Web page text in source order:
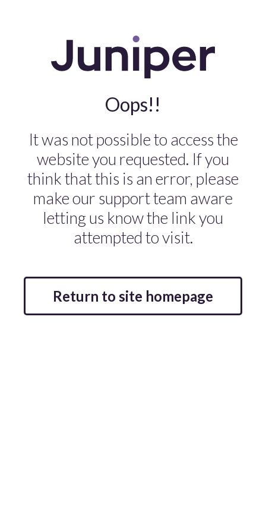
Oops!!
It was not possible to access the
website you requested. If you
think that this is an error, please
make our support team aware
letting us know the link you
attempted to visit.
Return to site homepage